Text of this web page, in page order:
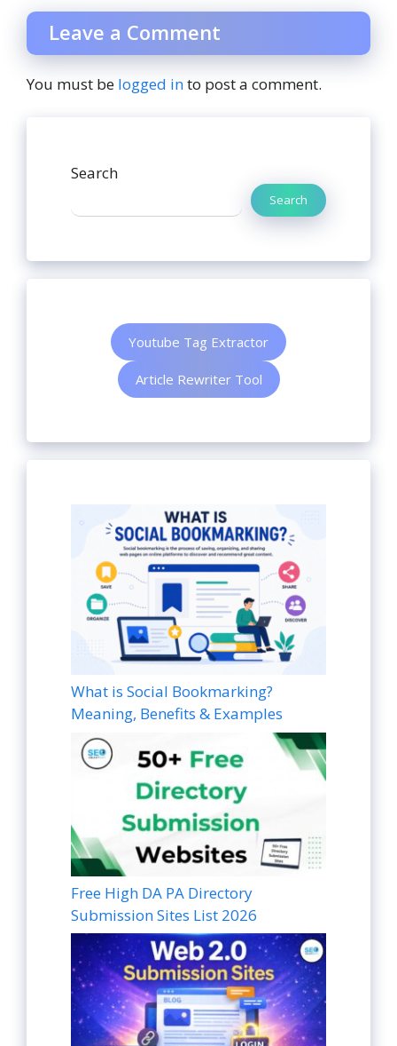
Leave a Comment
You must be logged into post a comment.
Search
Search
Youtube Tag Extractor
Article Rewriter Tool
What is Social Bookmarking?
Meaning, Benefits & Examples
Free High DA PA Directory
Submission Sites List 2026